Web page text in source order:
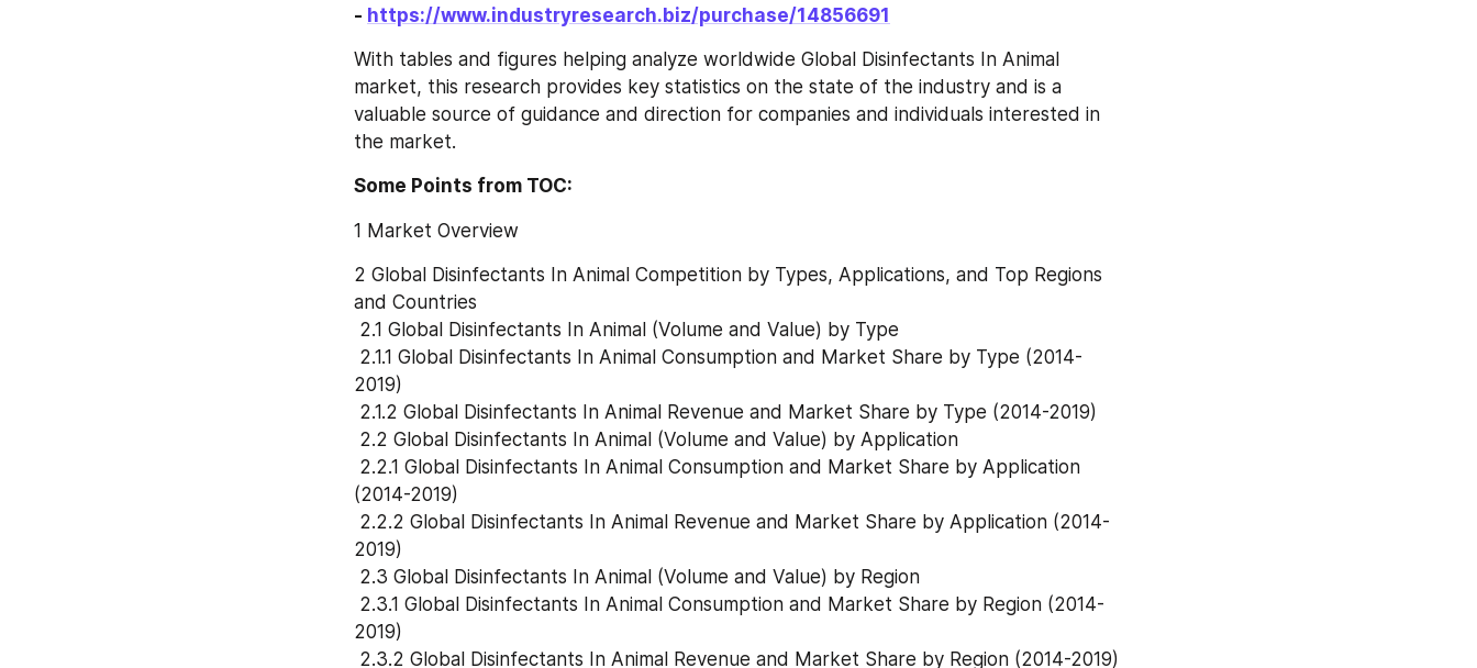
- https://www.industryresearch.biz/purchase/14856691
With tables and figures helping analyze worldwide Global Disinfectants In Animal
market, this research provides key statistics on the state of the industry and is a
valuable source of guidance and direction for companies and individuals interested in
the market.
Some Points from TOC:
1 Market Overview
2 Global Disinfectants In Animal Competition by Types, Applications, and Top Regions
and Countries
2.1 Global Disinfectants In Animal (Volume and Value) by Type
2019)
2.1.2 Global Disinfectants In Animal Revenue and Market Share by Type (2014-2019)
2.2 Global Disinfectants In Animal (Volume and Value) by Application
(2014-2019)
2019)
2.3 Global Disinfectants In Animal (Volume and Value) by Region
2019)
2.3.2 Global Disinfectants In Animal Revenue and Market Share by Region (2014-2019)